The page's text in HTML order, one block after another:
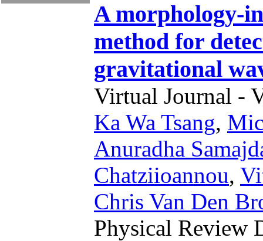
A morphology-
method for
gravitational
Virtual Journal -
Ka Wa Tsang,
Anuradha
Chatziioannou,
Chris Van Den
Physical Review